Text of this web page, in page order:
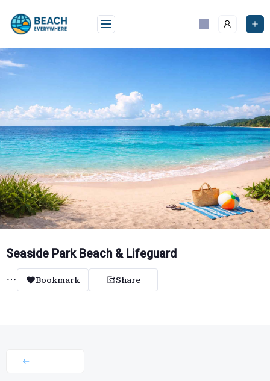
content
Seaside Park Beach & Lifeguard
Bookmark Share